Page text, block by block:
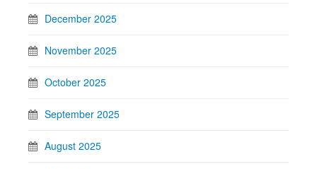
December 2025
November 2025
October 2025
September 2025
August 2025